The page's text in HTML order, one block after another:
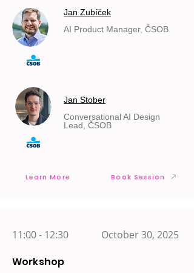
Jan Zubíček
AI Product Manager, ČSOB
Jan Stober
Conversational AI Design
Lead, ČSOB
Learn More Book Session
11:00 - 12:30 October 30, 2025
Workshop